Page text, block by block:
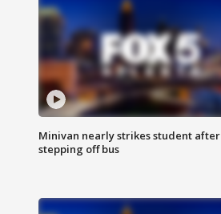
Minivan nearly strikes student after
stepping off bus